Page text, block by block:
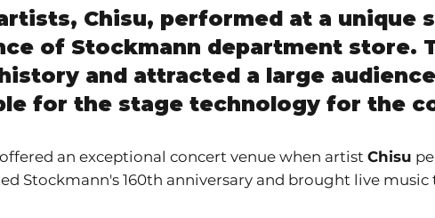
Chisu, performed at a unique
of Stockmann department store.
and attracted a large
for the stage technology for the
an exceptional concert venue when artistChisu
Stockmann's 160th anniversary and brought live